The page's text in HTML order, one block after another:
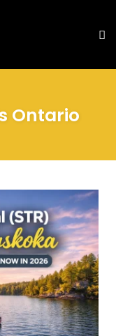
Ontario